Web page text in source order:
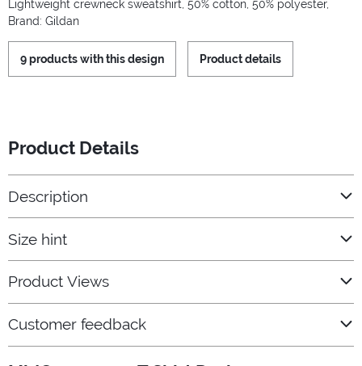
Lightweight crewneck sweatshirt, 50% cotton, 50% polyester,
Brand: Gildan
9 products with this design Product details
Product Details
Description
Size hint
Product Views
Customer feedback